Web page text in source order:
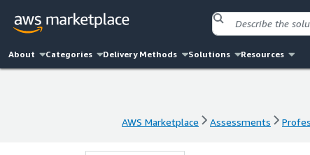
About Categories Delivery Methods Solutions Resources
AWS Marketplace Assessments